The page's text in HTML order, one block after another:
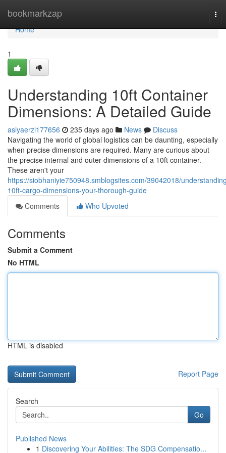
bookmarkzap
Home
Home
1
Understanding 10ft Container
Dimensions: A Detailed Guide
asiyaerzl177656 235 days ago News
Discuss
Navigating the world of global logistics can be daunting, especially
when precise dimensions are required. Many are curious about
the precise internal and outer dimensions of a 10ft container.
These aren't your
https://siobhaniyie750948.smblogsites.com/39042018/
10ft-cargo-dimensions-your-thorough-guide
Comments
Who Upvoted
Comments
Submit a Comment
No HTML
HTML is disabled
Report Page
Search
Go
Published News
1 Discovering Your Abilities: The SDG Compensatio...